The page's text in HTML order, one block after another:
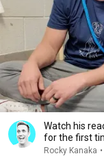
Watch his
for the first
Rocky Kanaka •